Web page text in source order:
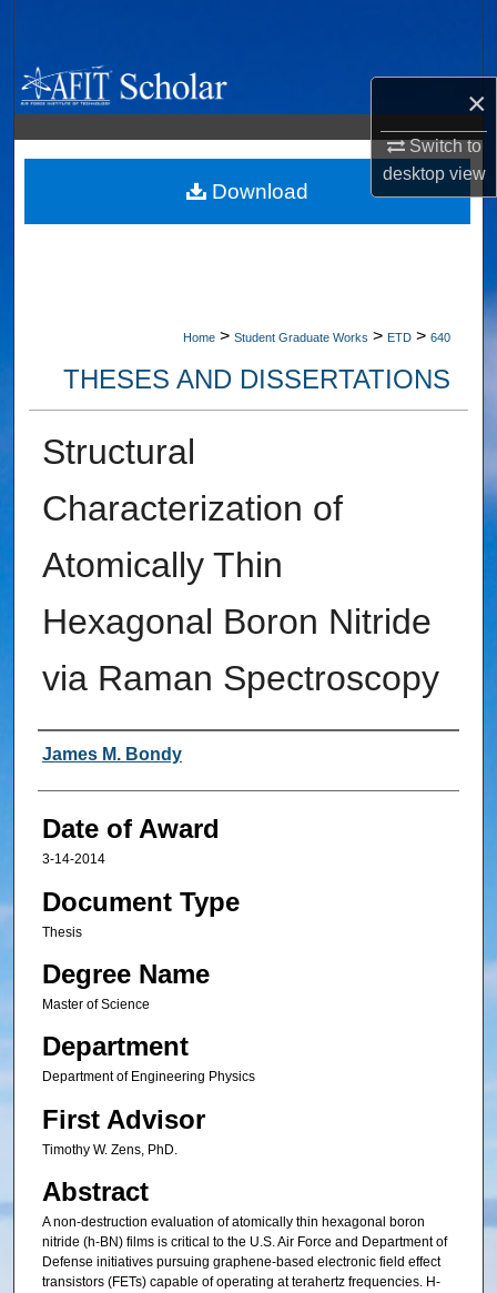
×
Switch to
desktopview
Browse Collections
My Account
About
Home > Student Graduate Works > ETD > 640
THESES AND DISSERTATIONS
Structural
Characterization of
Atomically Thin
Hexagonal Boron Nitride
via Raman Spectroscopy
Author
James M. Bondy
Date of Award
3-14-2014
Document Type
Thesis
Degree Name
Master of Science
Department
Department of Engineering Physics
First Advisor
Timothy W. Zens, PhD.
Abstract
A non-destruction evaluation of atomically thin hexagonal boron
nitride (h-BN) films is critical to the U.S. Air Force and Department of
Defense initiatives pursuing graphene-based electronic field effect
transistors (FETs) capable of operating at terahertz frequencies. H-
Download